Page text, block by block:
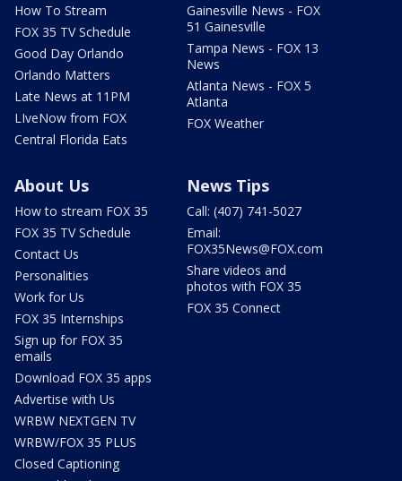
How To Stream
FOX 35 TV Schedule
Good Day Orlando
Orlando Matters
Late News at 11PM
LIveNow from FOX
Central Florida Eats
Gainesville News - FOX
51 Gainesville
Tampa News - FOX 13
News
Atlanta News - FOX 5
Atlanta
FOX Weather
About Us
How to stream FOX 35
FOX 35 TV Schedule
Contact Us
Personalities
Work for Us
FOX 35 Internships
Sign up for FOX 35
emails
Download FOX 35 apps
Advertise with Us
WRBW NEXTGEN TV
WRBW/FOX 35 PLUS
Closed Captioning
News Tips
Call: (407) 741-5027
Email:
FOX35News@FOX.com
Share videos and
photos with FOX 35
FOX 35 Connect